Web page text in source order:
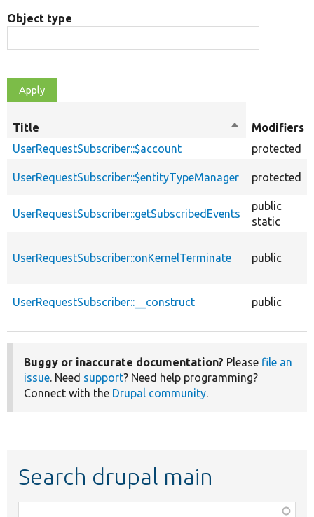
Object type
Title
Sort
descending
Modifiers
UserRequestSubscriber::$account
protected
UserRequestSubscriber::$entityTypeManager protected
UserRequestSubscriber::getSubscribedEvents
public
static
UserRequestSubscriber::onKernelTerminate public
UserRequestSubscriber::__construct public
Buggy or inaccurate documentation? Please file an
issue. Need support? Need help programming?
Connect with the Drupal community.
Search drupal main